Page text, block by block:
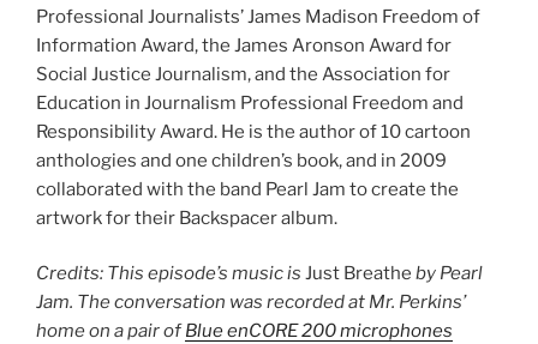
Professional Journalists’ James Madison Freedom of
Information Award, the James Aronson Award for
Social Justice Journalism, and the Association for
Education in Journalism Professional Freedom and
Responsibility Award. He is the author of 10 cartoon
anthologies and one children’s book, and in 2009
collaborated with the band Pearl Jam to create the
artwork for their Backspacer album.
Credits: This episode’s music is Just Breathe by Pearl
Jam. The conversation was recorded at Mr. Perkins’
home on a pair ofBlue enCORE 200 microphones